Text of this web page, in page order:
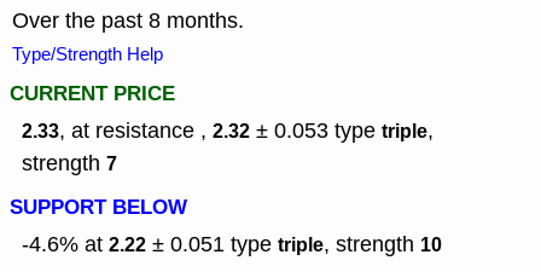
Over the past 8 months.
Type/Strength Help
CURRENT PRICE
2.33, at resistance , 2.32 ± 0.053 type triple,
strength 7
SUPPORT BELOW
-4.6% at 2.22 ± 0.051 type triple, strength 10